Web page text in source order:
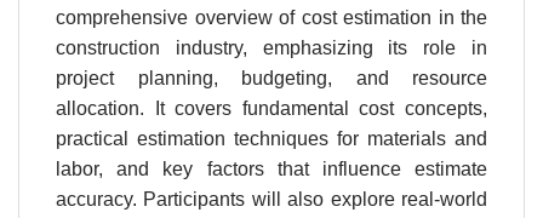
comprehensive overview of cost estimation in the
construction industry, emphasizing its role in
project planning, budgeting, and resource
allocation. It covers fundamental cost concepts,
practical estimation techniques for materials and
labor, and key factors that influence estimate
accuracy. Participants will also explore real-world